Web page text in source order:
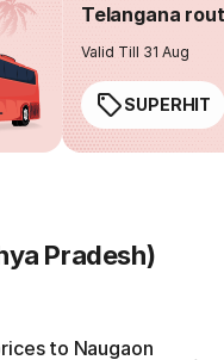
Telangana
Valid Till 31 Aug
SUPERHIT
Pradesh)
to Naugaon